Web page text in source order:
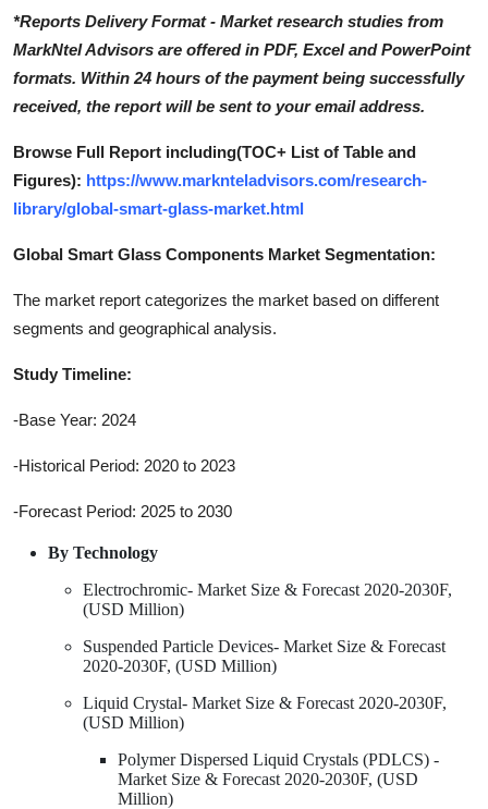
*Reports Delivery Format - Market research studies from
MarkNtel Advisors are offered in PDF, Excel and PowerPoint
formats. Within 24 hours of the payment being successfully
received, the report will be sent to your email address.
Browse Full Report including(TOC+ List of Table and
Figures): https://www.marknteladvisors.com/research-
library/global-smart-glass-market.html
Global Smart Glass Components Market Segmentation:
The market report categorizes the market based on different
segments and geographical analysis.
Study Timeline:
-Base Year: 2024
-Historical Period: 2020 to 2023
-Forecast Period: 2025 to 2030
By Technology
Electrochromic- Market Size & Forecast 2020-2030F,
(USD Million)
Suspended Particle Devices- Market Size & Forecast
2020-2030F, (USD Million)
Liquid Crystal- Market Size & Forecast 2020-2030F,
(USD Million)
Polymer Dispersed Liquid Crystals (PDLCS) -
Market Size & Forecast 2020-2030F, (USD
Million)